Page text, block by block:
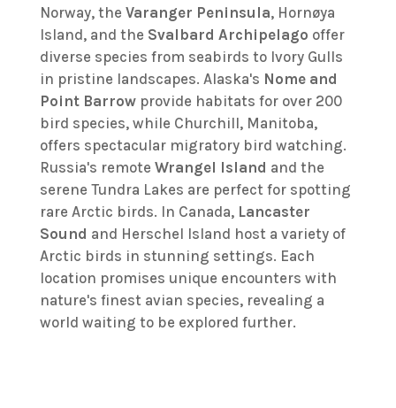
Norway, the Varanger Peninsula, Hornøya
Island, and the Svalbard Archipelago offer
diverse species from seabirds to Ivory Gulls
in pristine landscapes. Alaska's Nome and
Point Barrowprovide habitats for over 200
bird species, while Churchill, Manitoba,
offers spectacular migratory bird watching.
Russia's remote Wrangel Island and the
serene Tundra Lakes are perfect for spotting
rare Arctic birds. In Canada, Lancaster
Sound and Herschel Island host a variety of
Arctic birds in stunning settings. Each
location promises unique encounters with
nature's finest avian species, revealing a
world waiting to be explored further.